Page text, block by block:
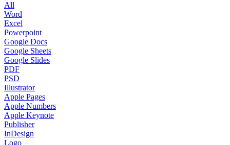
All
Word
Excel
Powerpoint
Google Docs
Google Sheets
Google Slides
PDF
PSD
Illustrator
Apple Pages
Apple Numbers
Apple Keynote
Publisher
InDesign
Logo